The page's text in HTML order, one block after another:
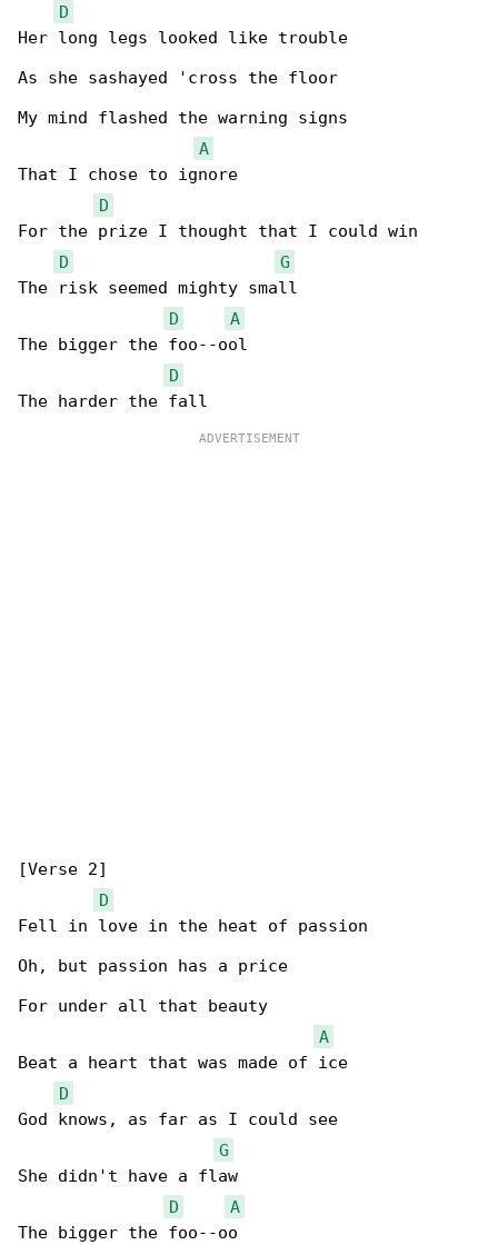
D
Her long legs looked like trouble
As she sashayed 'cross the floor
My mind flashed the warning signs
A
That I chose to ignore
D
For the prize I thought that I could win
D
G
The risk seemed mighty small
D
A
The bigger the foo--ool
D
[Verse 2]
D
Fell in love in the heat of passion
Oh, but passion has a price
For under all that beauty
A
Beat a heart that was made of ice
D
God knows, as far as I could see
G
She didn't have a flaw
D
A
The bigger the foo--oo